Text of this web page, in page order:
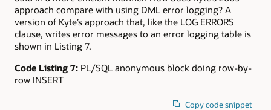
approach compare with using DML error logging? A
version of Kyte’s approach that, like the LOG ERRORS
clause, writes error messages to an error logging table is
shown in Listing 7.
Code Listing 7: PL/SQL anonymous block doing row-by-
row INSERT
Copy code snippet